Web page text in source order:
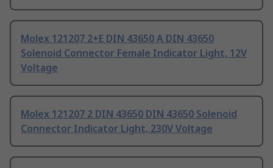
Molex 121207 2+E DIN 43650 A DIN 43650
Solenoid Connector Female Indicator Light, 12V
Voltage
Molex 121207 2 DIN 43650 DIN 43650 Solenoid
Connector Indicator Light, 230V Voltage